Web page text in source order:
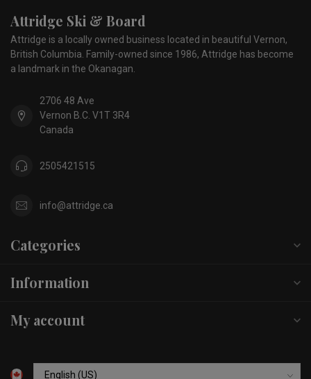
Attridge Ski & Board
Attridge is a locally owned business located in beautiful Vernon,
British Columbia. Family-owned since 1986, Attridge has become
a landmark in the Okanagan.
2706 48 Ave
Vernon B.C. V1T 3R4
Canada
2505421515
info@attridge.ca
Categories
Information
My account